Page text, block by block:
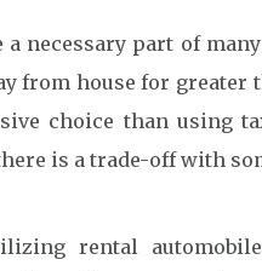
a necessary part of
from house for greater
choice than using
is a trade-off with
rental